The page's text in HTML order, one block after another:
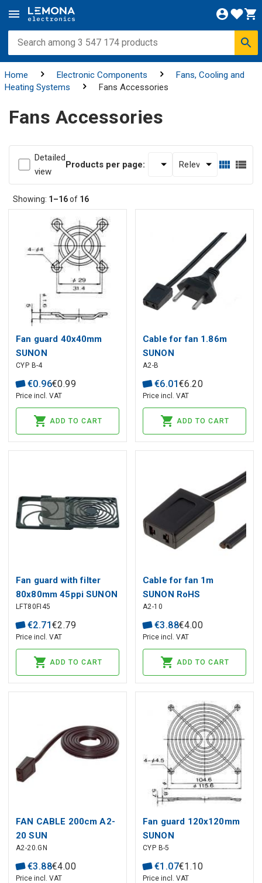
Home Electronic Components
Fans, Cooling and
Heating Systems
Fans Accessories
Fans Accessories
Detailed
view
Products per page:
Showing: 1–16of 16
Fan guard 40x40mm
SUNON
CYP B-4
€0.96€0.99
Price incl. VAT
ADD TO CART
Cable for fan 1.86m
SUNON
A2-B
€6.01€6.20
Price incl. VAT
ADD TO CART
Fan guard with filter
80x80mm 45ppi SUNON
LFT80FI45
€2.71€2.79
Price incl. VAT
ADD TO CART
Cable for fan 1m
SUNON RoHS
A2-10
€3.88€4.00
Price incl. VAT
ADD TO CART
FAN CABLE 200cm A2-
20 SUN
A2-20.GN
€3.88€4.00
Price incl. VAT
Fan guard 120x120mm
SUNON
CYP B-5
€1 .07€1 .10
Price incl. VAT